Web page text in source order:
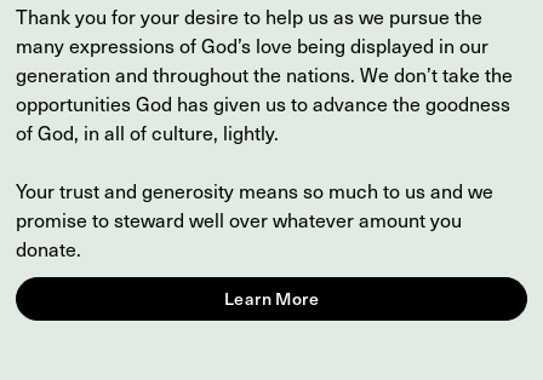
Thank you for your desire to help us as we pursue the
many expressions of God’s love being displayed in our
generation and throughout the nations. We don’t take the
opportunities God has given us to advance the goodness
of God, in all of culture, lightly.
Your trust and generosity means so much to us and we
promise to steward well over whatever amount you
donate.
Learn More